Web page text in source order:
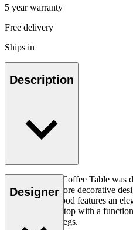
5 year warranty
Free delivery
Ships in
Description
The KK66870 Coffee Table was
As one of his more decorative
table in solid wood features an
around the tabletop with a
slightly angled legs.
Designer